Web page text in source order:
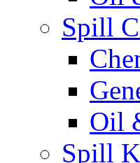
Spill
Oil
Spill